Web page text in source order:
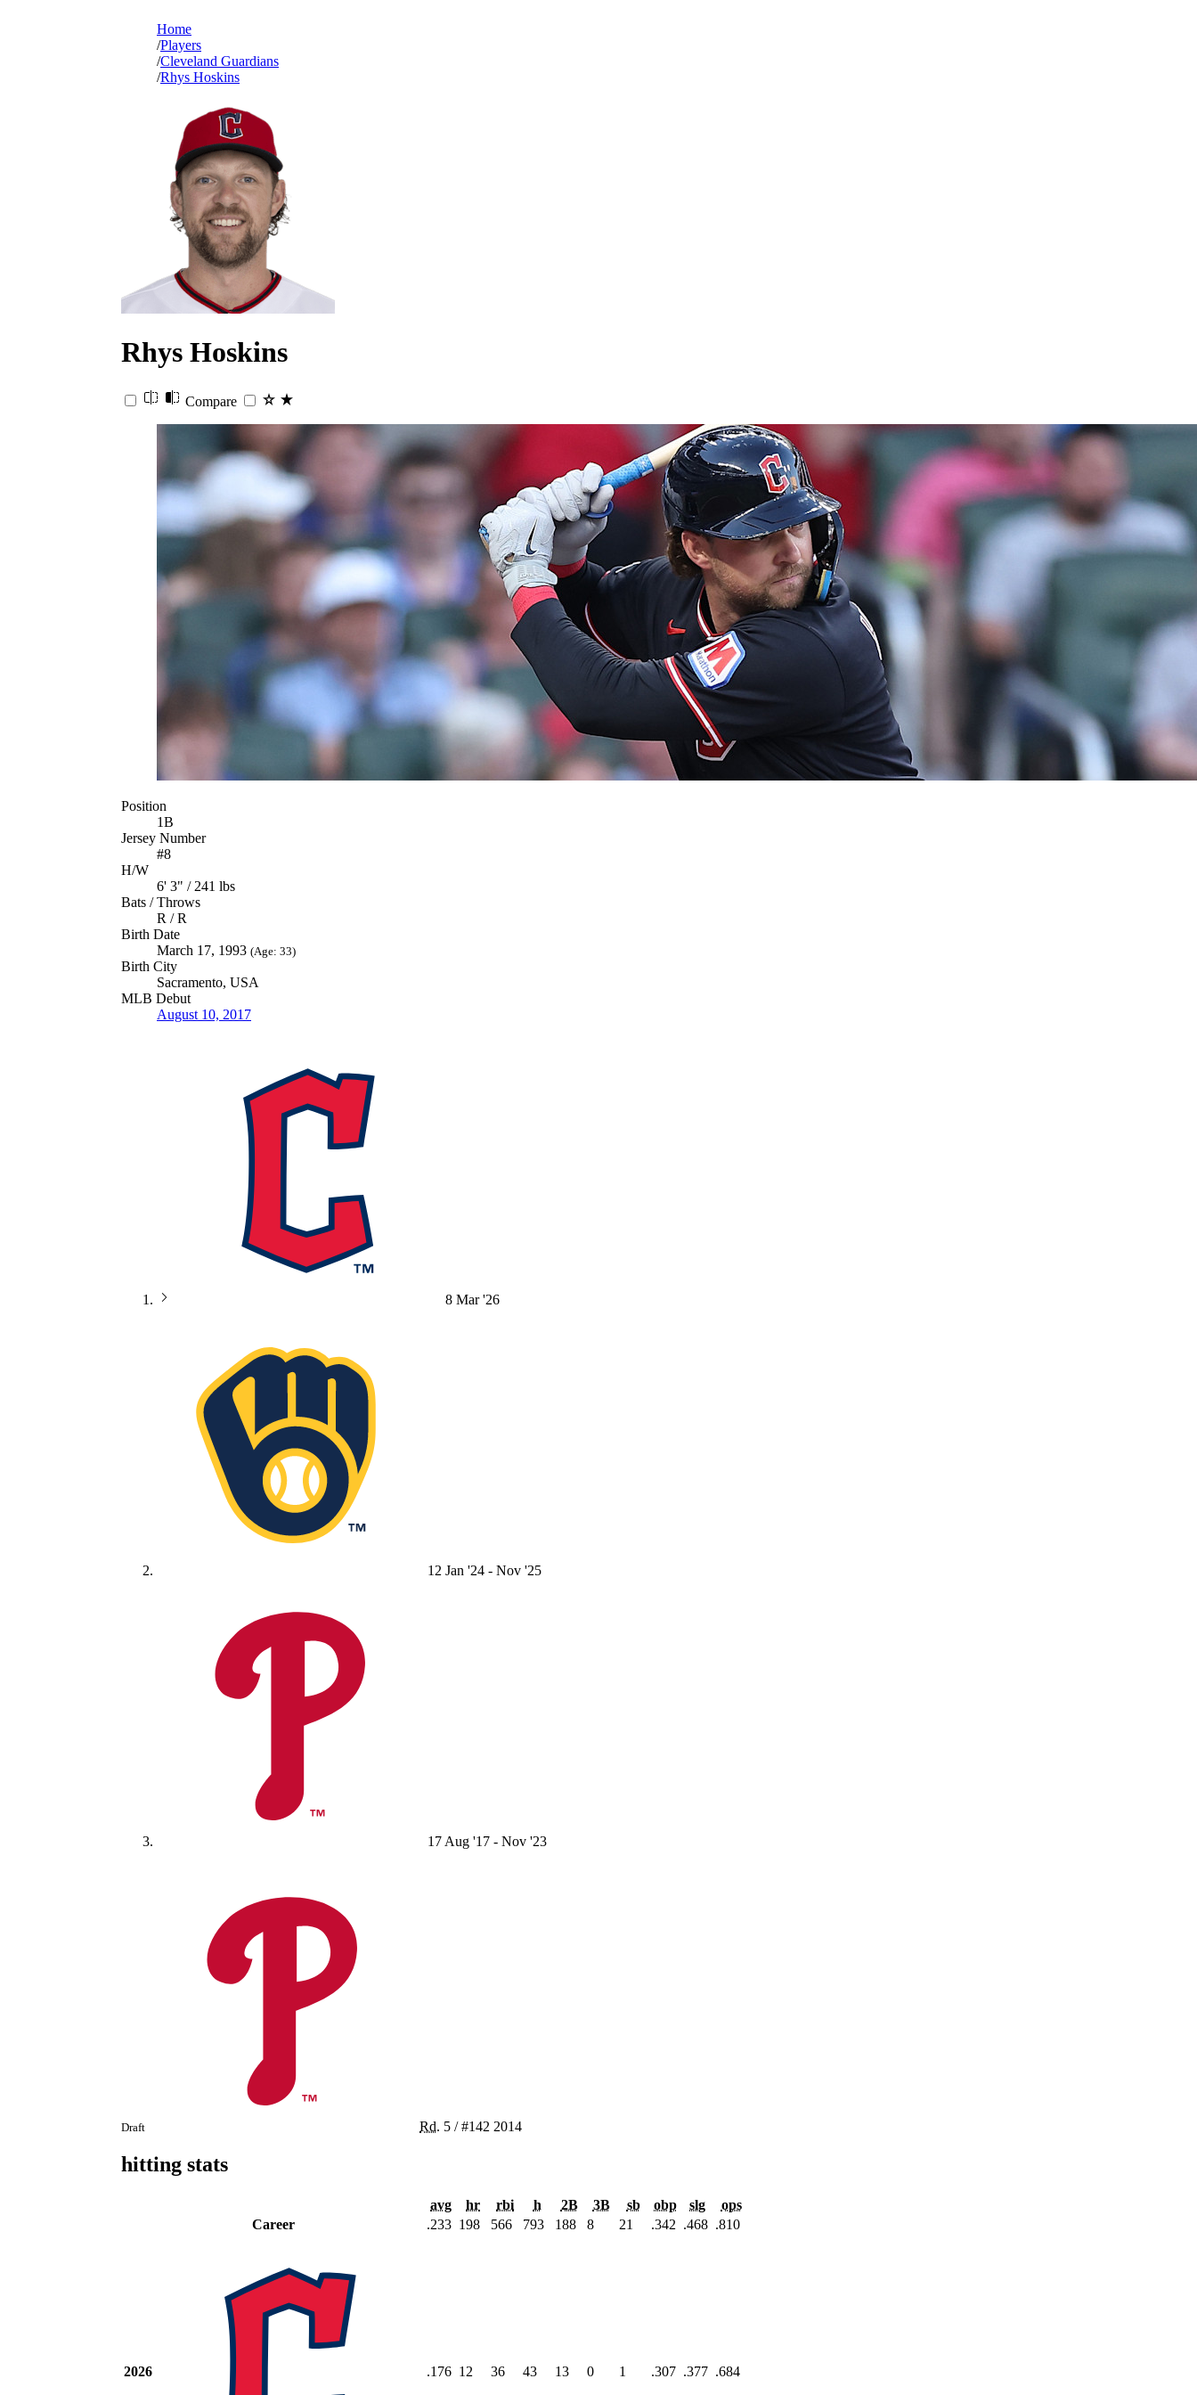
Home
Players
Cleveland Guardians
Rhys Hoskins
Rhys Hoskins
Compare
Position
1B
Jersey Number
#8
H/W
6' 3" / 241 lbs
Bats / Throws
R / R
Birth Date
March 17, 1993 (Age: 33)
Birth City
Sacramento, USA
MLB Debut
August 10, 2017
8 Mar '26
12 Jan '24 - Nov '25
17 Aug '17 - Nov '23
Draft Rd. 5 /#142 2014
hitting stats
avg hr rbi h 2B 3B sb obp slg
ops
Career
.233 198 566 793 188 8 21 .342 .468 .810
2026 .176 12 36 43 13 0 1 .307 .377 .684